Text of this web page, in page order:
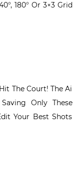
180° Or 3×3 Grid
The Court! The Ai
Only These
Your Best Shots